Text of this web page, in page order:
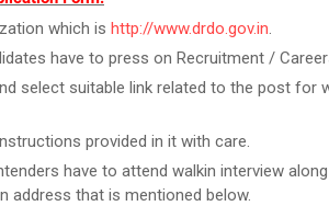
which is http://www.drdo.gov.in.
have to press on Recruitment /
select suitable link related to the post for
provided in it with care.
have to attend walkin interview
address that is mentioned below.